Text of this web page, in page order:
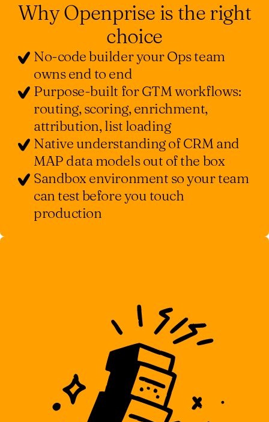
Why Openprise is the right
choice
No-code builder your Ops team
owns end to end
Purpose-built for GTM workflows:
routing, scoring, enrichment,
attribution, list loading
Native understanding of CRM and
MAP data models out of the box
Sandbox environment so your team
can test before you touch
production